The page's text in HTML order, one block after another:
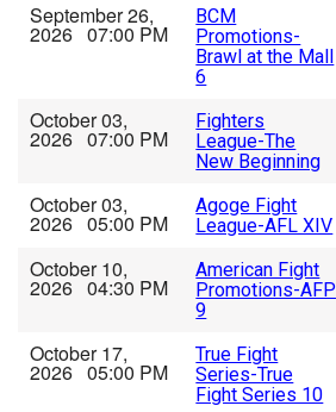
September 26,
2026 07:00 PM
BCM
Promotions-
Brawl at the Mall
6
October 03,
2026 07:00 PM
Fighters
League-The
New Beginning
October 03,
2026 05:00 PM
Agoge Fight
League-AFL XIV
October 10,
2026 04:30 PM
American Fight
Promotions-AFP
9
October 17,
2026 05:00 PM
True Fight
Series-True
Fight Series 10